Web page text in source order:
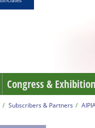
Congress & Exhibition
Subscribers & Partners